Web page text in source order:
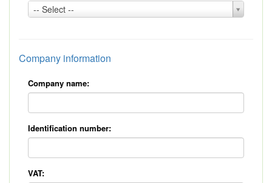
-- Select --
Country:
*
Company information
Company name:
Identification number:
VAT: